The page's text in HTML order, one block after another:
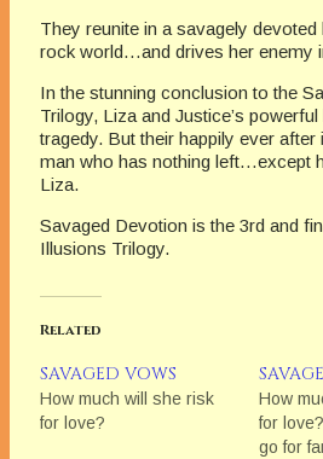
They reunite in a savagely
rock world…and drives her enemy
In the stunning conclusion to the
Trilogy, Liza and Justice’s
tragedy. But their happily ever after
man who has nothing left…except
Liza.
Savaged Devotion is the 3rd and
Illusions Trilogy.
Related
SAVAGED VOWS
How much will she risk
for love?
How
for
go for